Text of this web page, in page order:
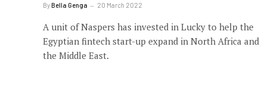
ByBella Genga 20 March 2022
A unit of Naspers has invested in Lucky to help the
Egyptian fintech start-up expand in North Africa and
the Middle East.